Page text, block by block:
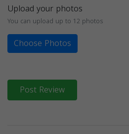
Upload your photos
You can upload up to 12 photos
Choose Photos
Post Review